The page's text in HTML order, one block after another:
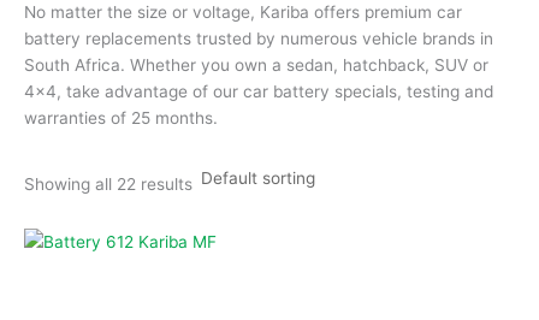
No matter the size or voltage, Kariba offers premium car
battery replacements trusted by numerous vehicle brands in
South Africa. Whether you own a sedan, hatchback, SUV or
4×4, take advantage of our car battery specials, testing and
warranties of 25 months.
Showing all 22 results